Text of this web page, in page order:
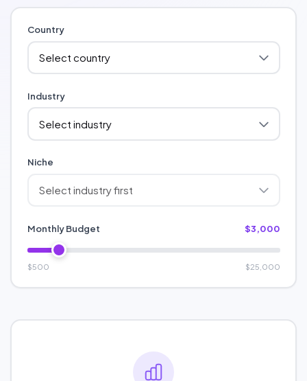
Country
Industry
Niche
Monthly Budget $3,000
$500 $25,000